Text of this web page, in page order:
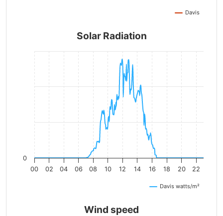
Davis
Solar Radiation
Davis watts/m²
00 02 04 06 08 10 12 14 16 18 20 22
0
Wind speed